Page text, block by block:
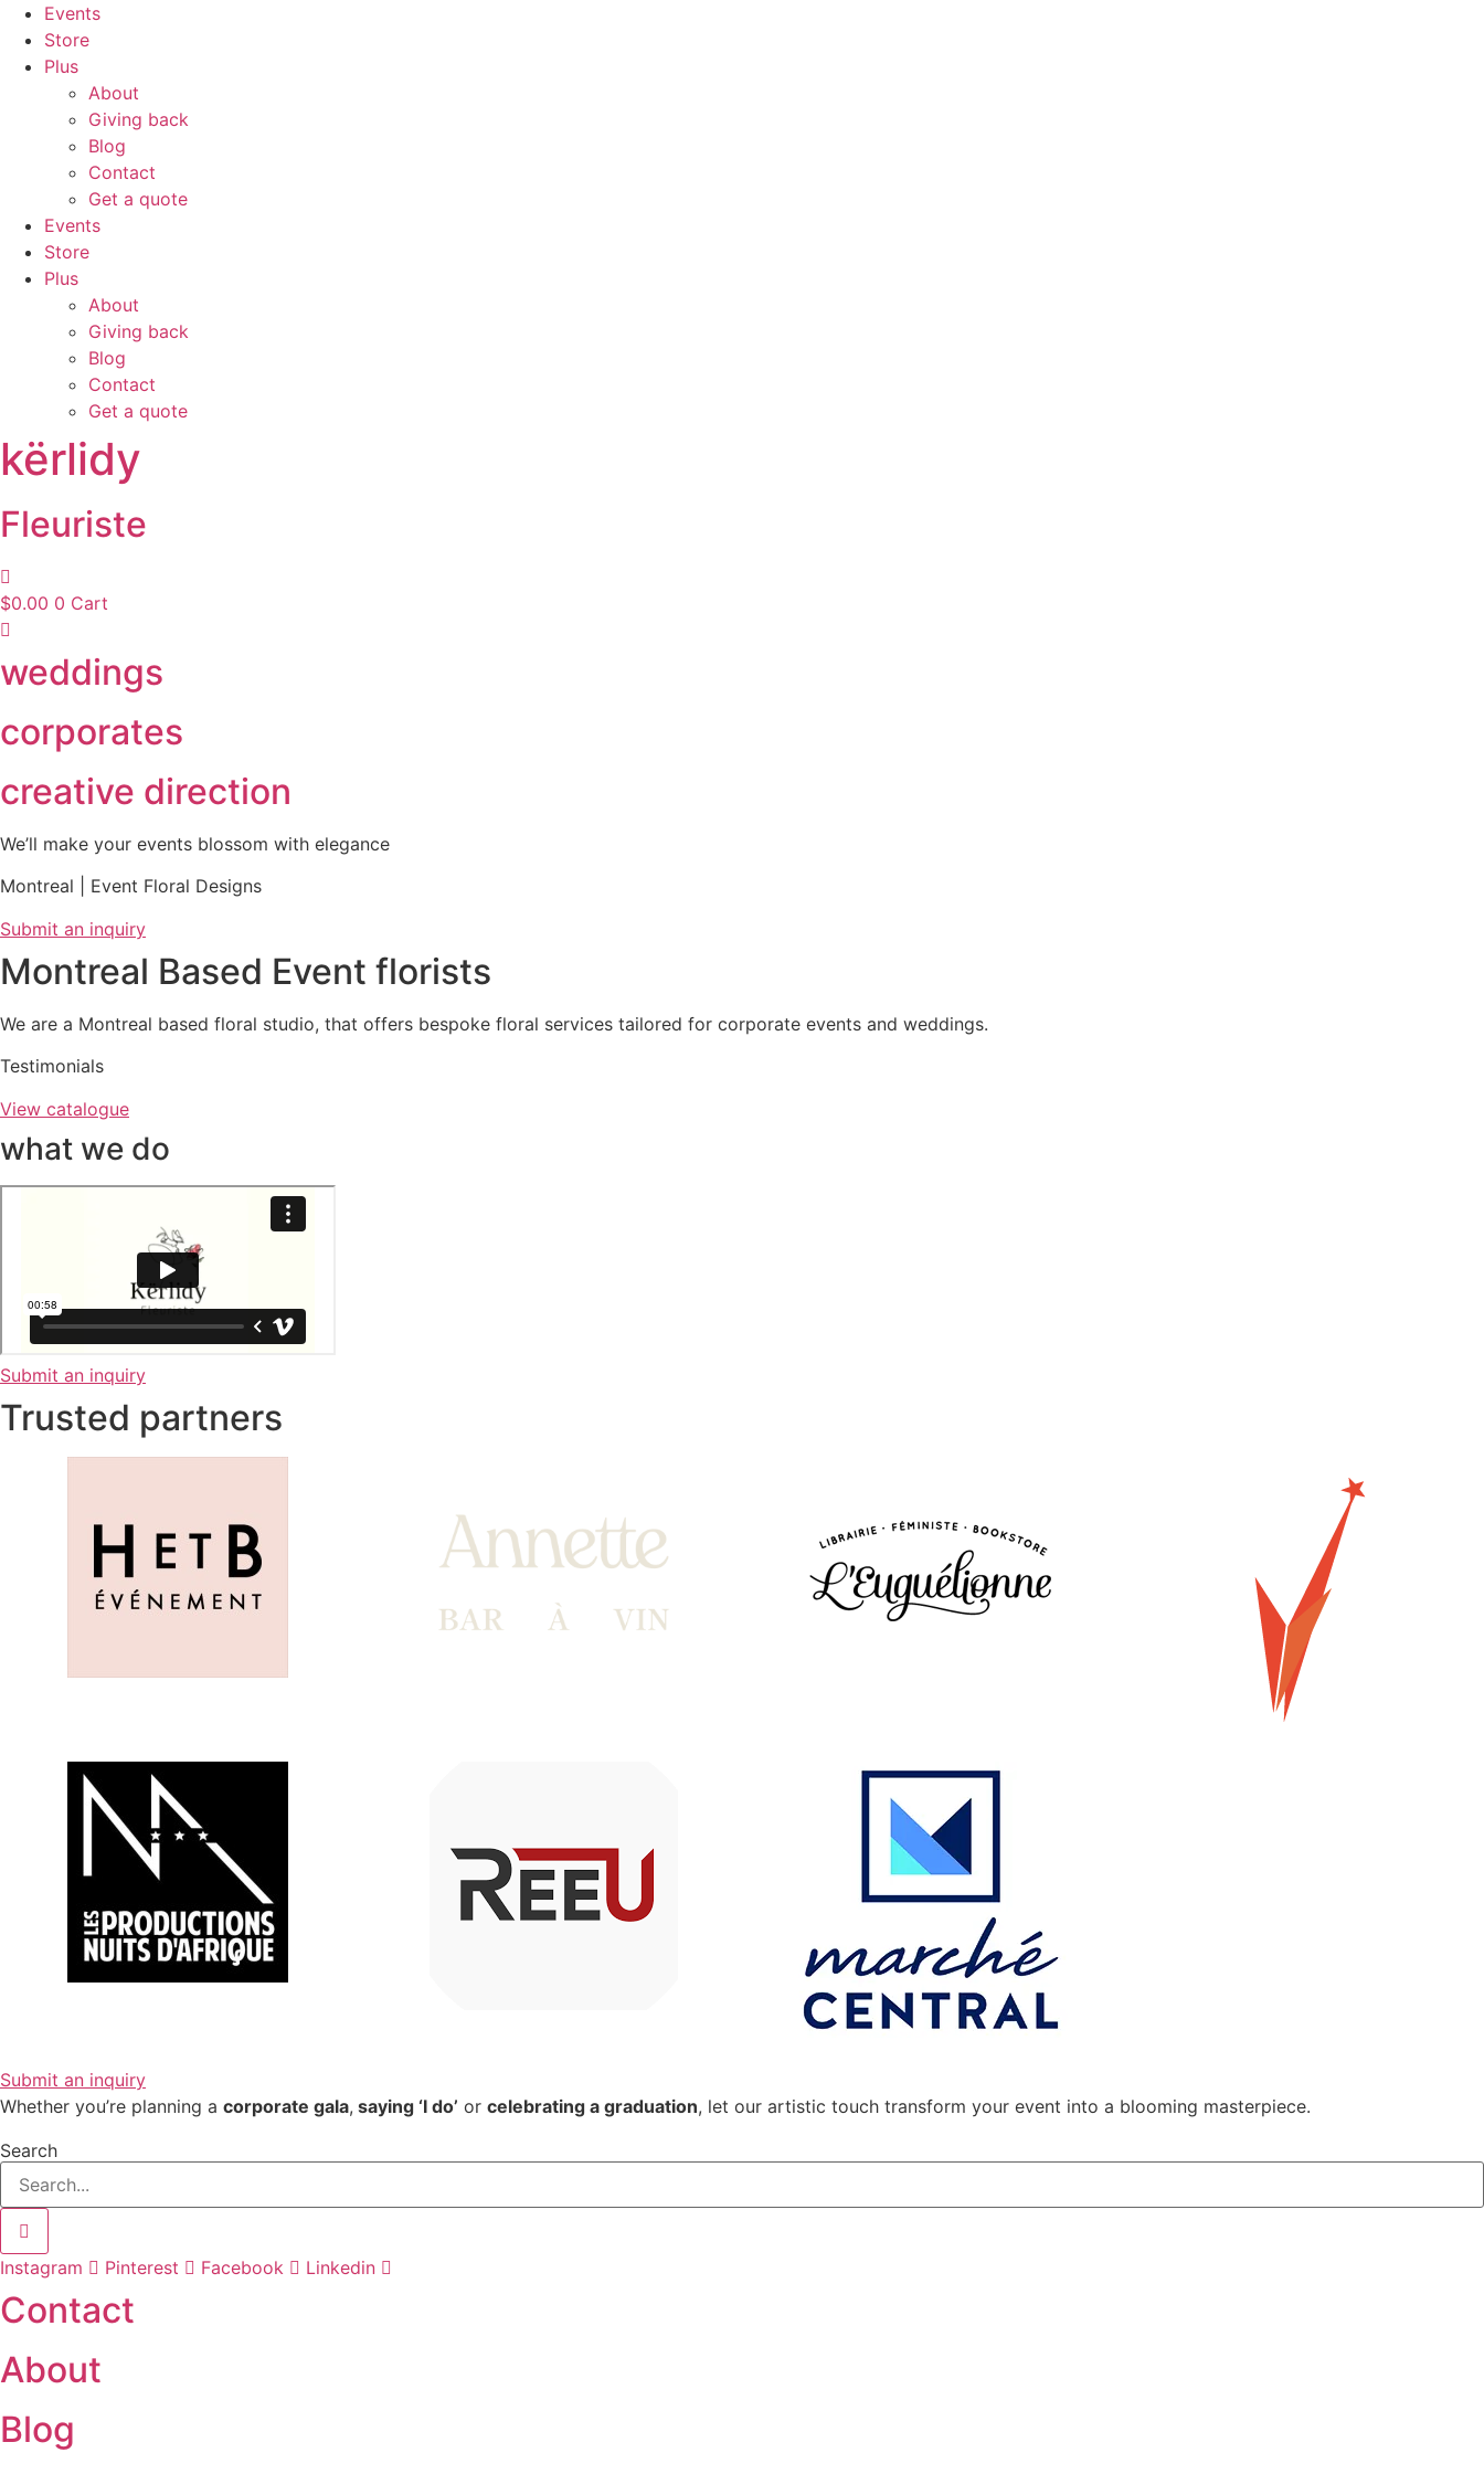
Skip
content
Events
Store
Plus
About
Giving back
Blog
Contact
Get a quote
Events
Store
Plus
About
Giving back
Blog
Contact
Get a quote
kërlidy
Fleuriste
$0.00 0 Cart
weddings
corporates
creative direction
We’ll make your events blossom with elegance
Montreal | Event Floral Designs
Submit an inquiry
Montreal Based Event florists
We are a Montreal based floral studio, that offers bespoke floral services tailored for corporate events and weddings.
Testimonials
View catalogue
what we do
Submit an inquiry
Trusted partners
Submit an inquiry
Whether you’re planning a corporate gala, saying ‘I do’ or celebrating a graduation, let our artistic touch transform your event into a blooming masterpiece.
Search
Instagram Pinterest Facebook Linkedin
Contact
About
Blog